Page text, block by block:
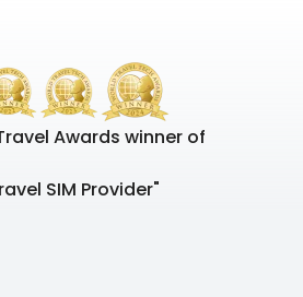
Awards winner of
SIM Provider"